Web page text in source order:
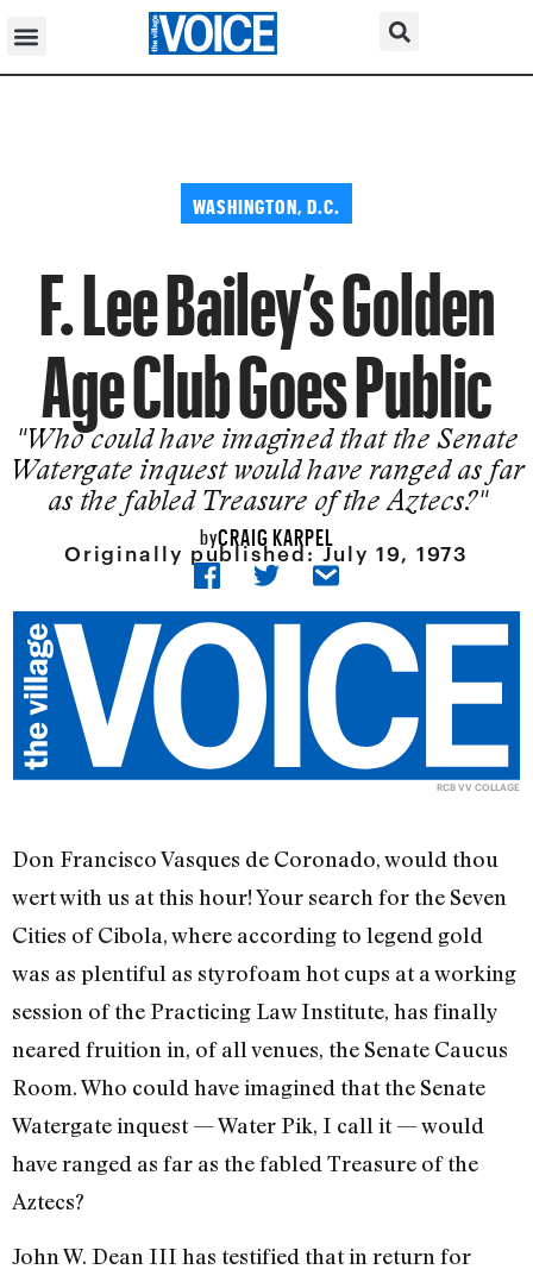
WASHINGTON, D.C.
F. Lee Bailey’s Golden
Age Club Goes Public
"Who could have imagined that the Senate
Watergate inquest would have ranged as far
as the fabled Treasure of the Aztecs?"
byCRAIG KARPEL
Originally published:July 19, 1973
RCB VV COLLAGE
Don Francisco Vasques de Coronado, would thou
wert with us at this hour! Your search for the Seven
Cities of Cibola, where according to legend gold
was as plentiful as styrofoam hot cups at a working
session of the Practicing Law Institute, has finally
neared fruition in, of all venues, the Senate Caucus
Room. Who could have imagined that the Senate
Watergate inquest — Water Pik, I call it — would
have ranged as far as the fabled Treasure of the
Aztecs?
John W. Dean III has testified that in return for